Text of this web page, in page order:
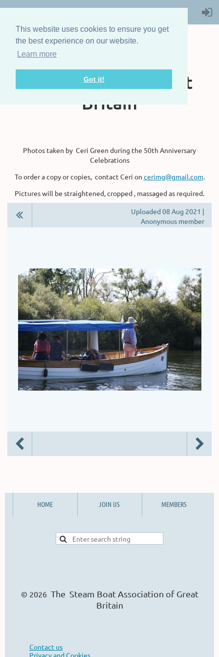
This website uses cookies to ensure you get
the best experience on our website.
Learn more
Got it!
The Steam Boat
Association of Great
Britain
Photos taken by Ceri Green during the 50th Anniversary
Celebrations
To order a copy or copies, contact Ceri on cerimg@gmail.com.
Pictures will be straightened, cropped , massaged as required.
Uploaded 08 Aug 2021 |
Anonymous member
HOME JOIN US MEMBERS
© 2026 The Steam Boat Association of Great
Britain
Contact us
Privacy and Cookies